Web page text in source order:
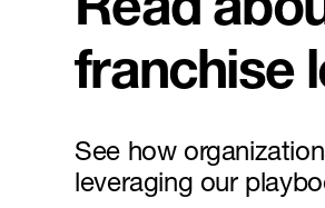
franchise
See how
leveraging our